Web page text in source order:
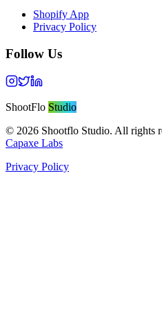
Shopify App
Privacy Policy
Follow Us
ShootFlo Studio
© 2026 Shootflo Studio. All rights
Capaxe Labs
Privacy Policy